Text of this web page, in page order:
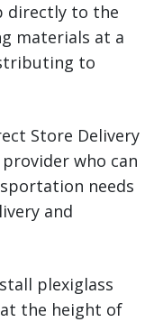
directly to the
materials at a
to
Store Delivery
who can
needs
and
plexiglass
the height of